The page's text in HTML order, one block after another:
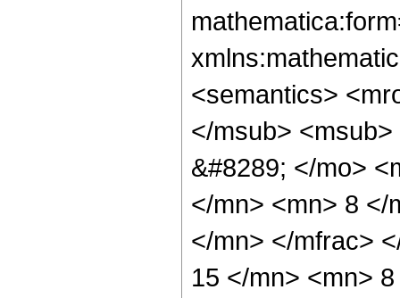
<semantics>
</msub>
&#8289; </mo>
</mn> <mn> 8 </
</mn> </mfrac>
15 </mn> <mn>